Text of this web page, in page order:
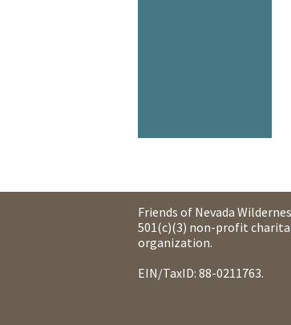
Friends of Nevada
501(c)(3) non-profit
organization.
EIN/TaxID: 88-0211763.